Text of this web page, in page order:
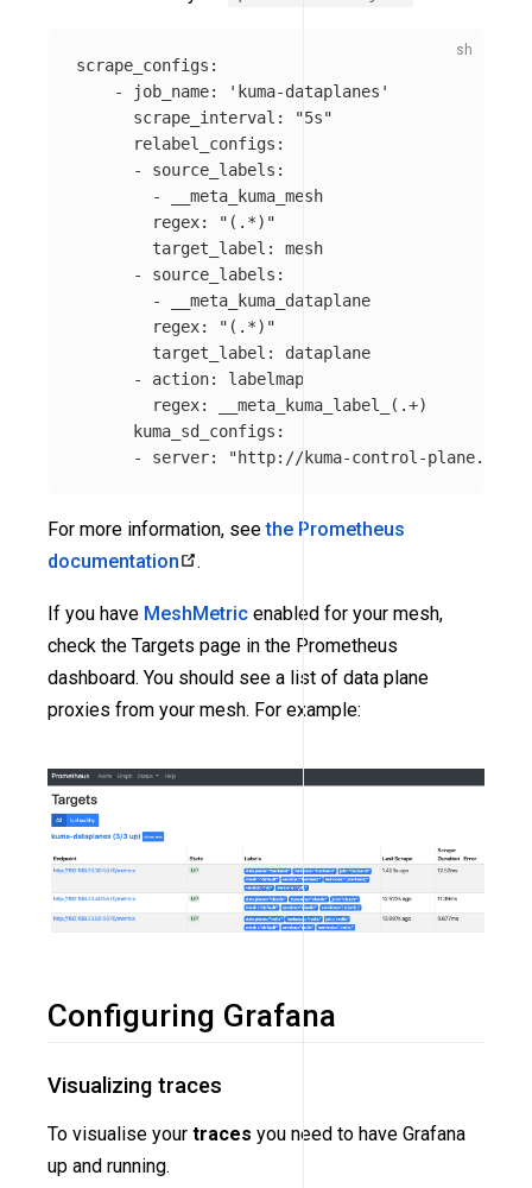
scrape_configs:
    - job_name:
'kuma-dataplanes'
      scrape_interval:
"5s"
      relabel_configs:
      - source_labels:
        - __meta_kuma_mesh
        regex:
"(.*)"
        target_label: mesh
      - source_labels:
        - __meta_kuma_dataplane
        regex:
"(.*)"
        target_label: dataplane
      - action: labelmap
        regex: __meta_kuma_label_
( .+)
      kuma_sd_configs:
      - server:
"http://kuma-control-plane.kuma-
For more information, seethe Prometheus
documentation
.
If you have MeshMetric enabled for your mesh,
check the Targets page in the Prometheus
dashboard. You should see a list of data plane
proxies from your mesh. For example:
Configuring Grafana
Visualizing traces
To visualise your traces you need to have Grafana
up and running.